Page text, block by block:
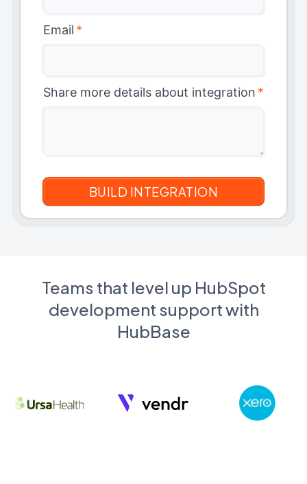
Email *
Share more details about integration *
Teams that level up HubSpot
development support with
HubBase